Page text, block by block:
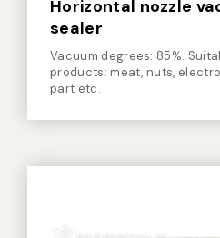
Horizontal nozzle
sealer
Vacuum degrees: 85%.
products: meat, nuts,
part etc.